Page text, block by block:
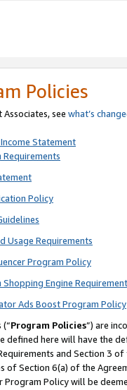
Policies
see what’s
Statement
Policy
Usage Requirements
Program Policy
Engine
Ads Boost Program Policy
(“Program Policies”) are
defined here will have the
and Section 3
Section 6(a) of the
Program Policy will be